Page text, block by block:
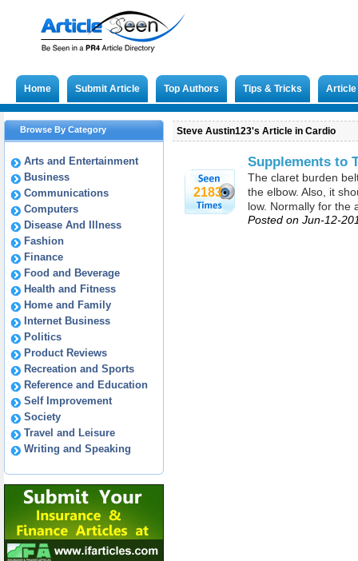
Home Submit Article Top Authors Tips & Tricks
Browse By Category
Arts and Entertainment
Business
Communications
Computers
Disease And Illness
Fashion
Finance
Food and Beverage
Health and Fitness
Home and Family
Internet Business
Politics
Product Reviews
Recreation and Sports
Reference and Education
Self Improvement
Society
Travel and Leisure
Writing and Speaking
Steve Austin123's Article in Cardio
2183
Supplements to
The claret burden
the elbow. Also, it
low. Normally for the
Posted on Jun-12-